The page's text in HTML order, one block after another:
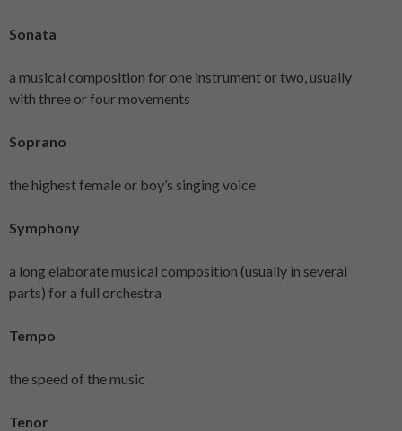
Sonata
a musical composition for one instrument or two, usually
with three or four movements
Soprano
the highest female or boy’s singing voice
Symphony
a long elaborate musical composition (usually in several
parts) for a full orchestra
Tempo
the speed of the music
Tenor